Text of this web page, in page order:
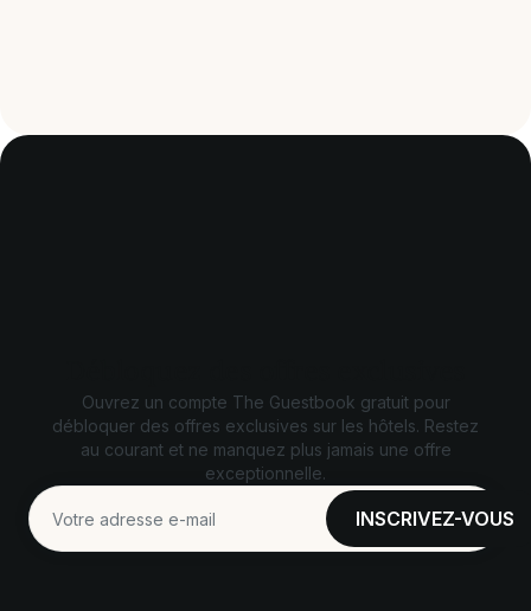
Ouvrez un compte The Guestbook gratuit pour
débloquer des offres exclusives sur les hôtels. Restez
au courant et ne manquez plus jamais une offre
exceptionnelle.